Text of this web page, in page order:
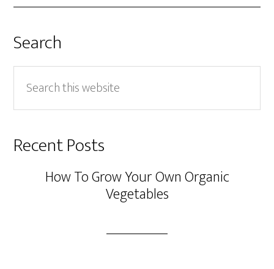
Search
this
website
Recent Posts
How To Grow Your Own Organic
Vegetables